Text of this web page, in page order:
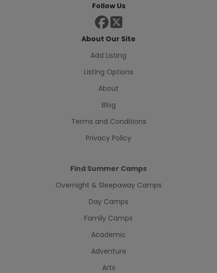
Follow Us
About Our Site
Add Listing
Listing Options
About
Blog
Terms and Conditions
Privacy Policy
Find Summer Camps
Overnight & Sleepaway Camps
Day Camps
Family Camps
Academic
Adventure
Arts